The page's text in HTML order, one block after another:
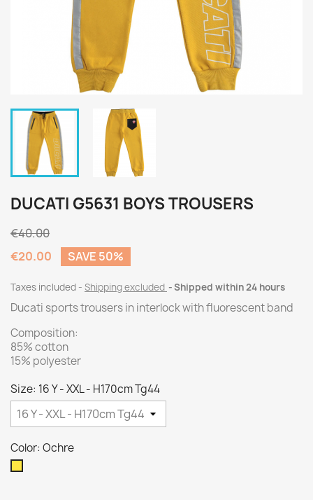
DUCATI G5631 BOYS TROUSERS
€40.00
€20.00
SAVE 50%
Taxes included Shipping excluded Shipped within 24 hours
Ducati sports trousers in interlock with fluorescent band
Composition:
85% cotton
15% polyester
Size: 16 Y - XXL - H170cm Tg44
Color: Ochre